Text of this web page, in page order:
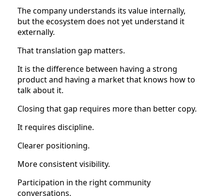
The company understands its value internally,
but the ecosystem does not yet understand it
externally.
That translation gap matters.
It is the difference between having a strong
product and having a market that knows how to
talk about it.
Closing that gap requires more than better copy.
It requires discipline.
Clearer positioning.
More consistent visibility.
Participation in the right community
conversations.